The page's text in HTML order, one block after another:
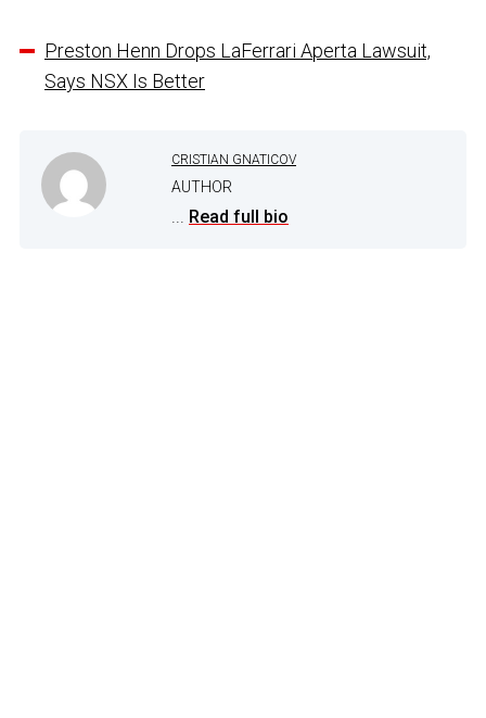
Preston Henn Drops LaFerrari Aperta Lawsuit,
Says NSX Is Better
CRISTIAN GNATICOV
AUTHOR
... Read full bio